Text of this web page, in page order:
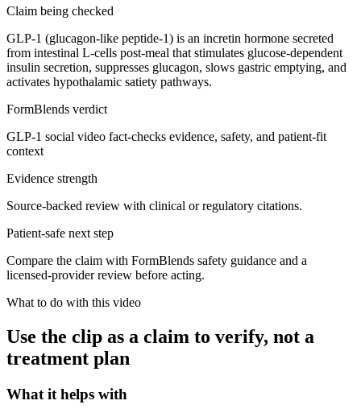
Claim being checked
GLP-1 (glucagon-like peptide-1) is an incretin hormone secreted
from intestinal L-cells post-meal that stimulates glucose-dependent
insulin secretion, suppresses glucagon, slows gastric emptying, and
activates hypothalamic satiety pathways.
FormBlends verdict
GLP-1 social video fact-checks evidence, safety, and patient-fit
context
Evidence strength
Source-backed review with clinical or regulatory citations.
Patient-safe next step
Compare the claim with FormBlends safety guidance and a
licensed-provider review before acting.
What to do with this video
Use the clip as a claim to verify, not a
treatment plan
What it helps with